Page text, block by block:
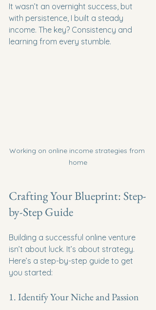
It wasn’t an overnight success, but
with persistence, I built a steady
income. The key? Consistency and
learning from every stumble.
Working on online income strategies from
home
Crafting Your Blueprint: Step-
by-Step Guide
Building a successful online venture
isn’t about luck. It’s about strategy.
Here’s a step-by-step guide to get
you started:
1. Identify Your Niche and Passion